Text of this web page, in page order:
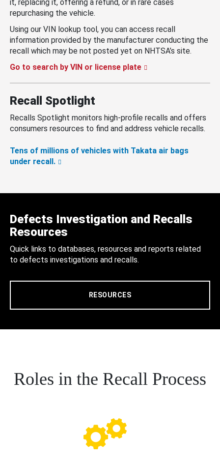
it, replacing it, offering a refund, or in rare cases
repurchasing the vehicle.
Using our VIN lookup tool, you can access recall
information provided by the manufacturer conducting the
recall which may be not posted yet on NHTSA’s site.
Go to search by VIN or license plate
Recall Spotlight
Recalls Spotlight monitors high-profile recalls and offers
consumers resources to find and address vehicle recalls.
Tens of millions of vehicles with Takata air bags
under recall.
Defects Investigation and Recalls
Resources
Quick links to databases, resources and reports related
to defects investigations and recalls.
RESOURCES
Roles in the Recall Process